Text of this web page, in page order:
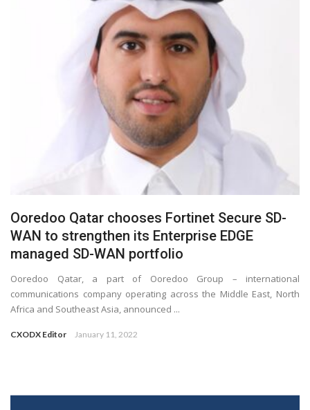
Ooredoo Qatar chooses Fortinet Secure SD-
WAN to strengthen its Enterprise EDGE
managed SD-WAN portfolio
Ooredoo Qatar, a part of Ooredoo Group – international
communications company operating across the Middle East, North
Africa and Southeast Asia, announced ...
CXODX Editor January 11, 2022